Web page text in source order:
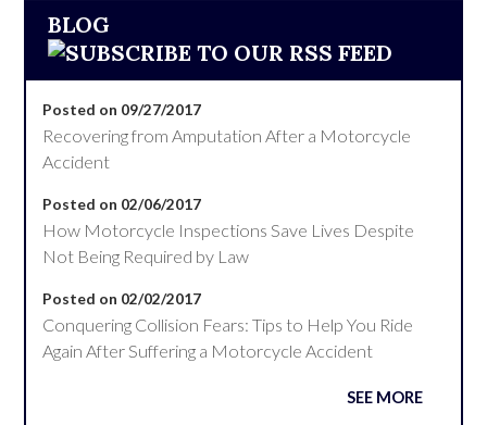
BLOG
Posted on 09/27/2017
Recovering from Amputation After a Motorcycle
Accident
Posted on 02/06/2017
How Motorcycle Inspections Save Lives Despite
Not Being Required by Law
Posted on 02/02/2017
Conquering Collision Fears: Tips to Help You Ride
Again After Suffering a Motorcycle Accident
SEE MORE